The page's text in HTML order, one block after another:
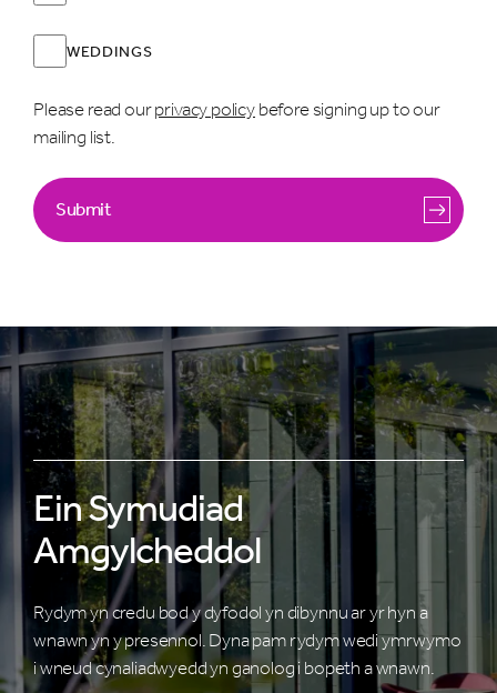
WEDDINGS
Please read ourprivacy policybefore signing up to our
mailing list.
Submit
Ein Symudiad
Amgylcheddol
Rydym yn credu bod y dyfodol yn dibynnu ar yr hyn a
wnawn yn y presennol. Dyna pam rydym wedi ymrwymo
i wneud cynaliadwyedd yn ganolog i bopeth a wnawn.